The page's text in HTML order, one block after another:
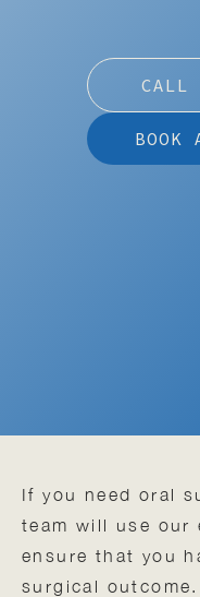
CALL
BOOK
If you need oral
team will use our
ensure that you
surgical